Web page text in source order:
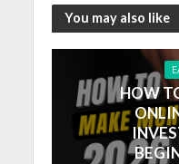
You may also like
HOW